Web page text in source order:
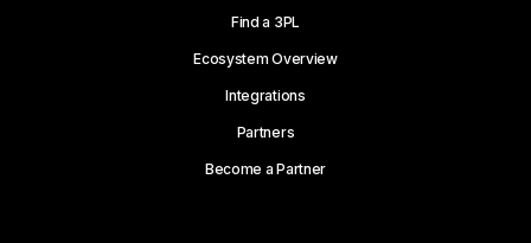
Find a 3PL
Ecosystem Overview
Integrations
Partners
Become a Partner